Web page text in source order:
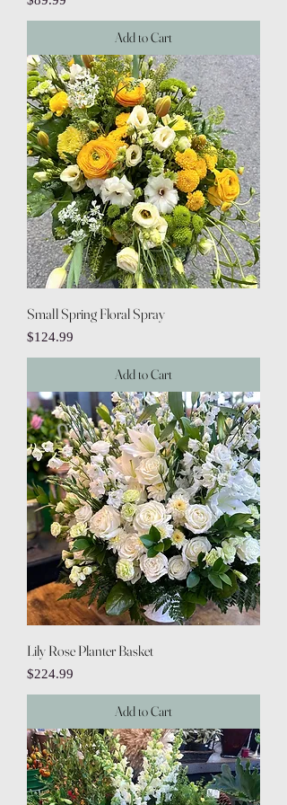
Add to Cart
Small Spring Floral Spray
Price
$124.99
Add to Cart
Lily Rose Planter Basket
Price
$224.99
Add to Cart